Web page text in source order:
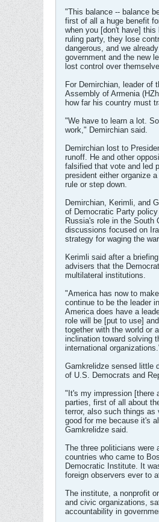
"This balance -- balance
first of all a huge benefit
when you [don't have]
ruling party, they lose
dangerous, and we
government and the new
lost control over
For Demirchian, leader of
Assembly of Armenia
how far his country must
"We have to learn a lot.
work," Demirchian said.
Demirchian lost to
runoff. He and other
falsified that vote and led
president either organize
rule or step down.
Demirchian, Kerimli, and
of Democratic Party
Russia's role in the South
discussions focused on
strategy for waging the
Kerimli said after a
advisers that the
multilateral institutions.
"America has now to
continue to be the leader
America does have a
role will be [put to use]
together with the world or
inclination toward solving
international
Gamkrelidze sensed little
of U.S. Democrats and
"It's my impression [there
parties, first of all about
terror, also such things as
good for me because it's
Gamkrelidze said.
The three politicians were
countries who came to
Democratic Institute. It
foreign observers ever to
The institute, a nonprofit
and civic organizations,
accountability in